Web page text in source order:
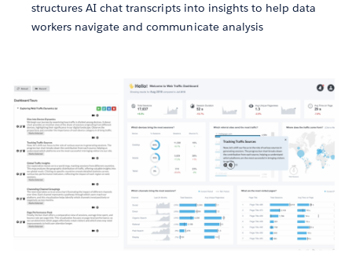
structures AI chat transcripts into insights to help data
workers navigate and communicate analysis